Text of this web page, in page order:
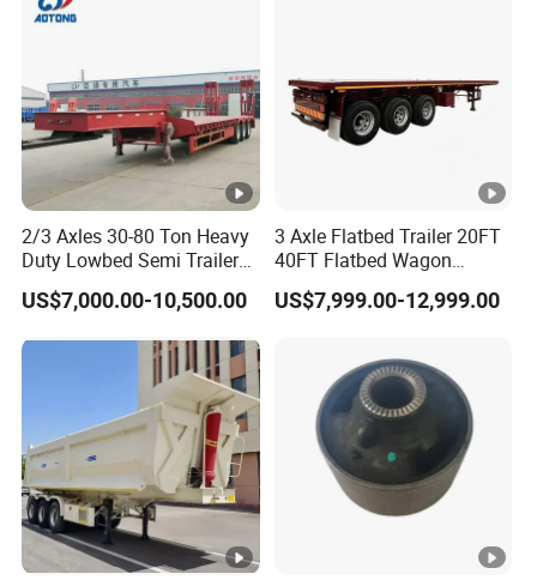
2/3 Axles 30-80 Ton Heavy
Duty Lowbed Semi Trailer
Lowboy Low Loader for
Excavator Construction
(LAT9405TDP)
US$7,000.00-10,500.00
3 Axle Flatbed Trailer 20FT
40FT Flatbed Wagon
Drawbar Platform High Bed
Container Cargo Transport
US$7,999.00-12,999.00